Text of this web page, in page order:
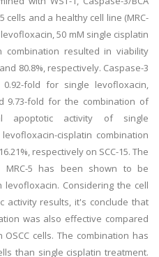
cells and a healthy cell line (MRC-
50 mM single cisplatin
combination resulted in viability
80.8%, respectively. Caspase-3
fold for single levofloxacin,
9.73-fold for the combination of
apoptotic activity of single
cisplatin combination
respectively on SCC-15. The
5 has been shown to be
Considering the cell
activity results, it's conclude that
was also effective compared
cells. The combination has
than single cisplatin treatment.